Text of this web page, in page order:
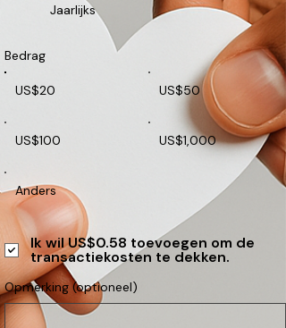
Jaarlijks
Bedrag
US$20 US$50
US$100 US$1,000
Anders
Opmerking (optioneel)
Ik wil US$0.58 toevoegen om de
transactiekosten te dekken.